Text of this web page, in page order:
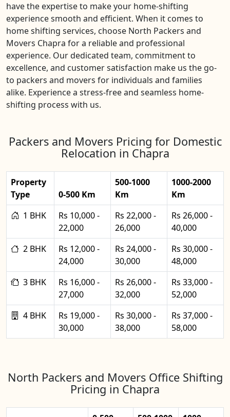
have the expertise to make your home-shifting
experience smooth and efficient. When it comes to
home shifting services, choose North Packers and
Movers Chapra for a reliable and professional
experience. Our dedicated team, commitment to
excellence, and customer satisfaction make us the go-
to packers and movers for individuals and families
alike. Experience a stress-free and seamless home-
shifting process with us.
Packers and Movers Pricing for Domestic
Relocation in Chapra
Property
Type
0-500 Km
500-1000
Km
1000-2000
Km
1 BHK
Rs 10,000 -
22,000
Rs 22,000 -
26,000
Rs 26,000 -
40,000
2 BHK
Rs 12,000 -
24,000
Rs 24,000 -
30,000
Rs 30,000 -
48,000
3 BHK
Rs 16,000 -
27,000
Rs 26,000 -
32,000
Rs 33,000 -
52,000
4 BHK
Rs 19,000 -
30,000
Rs 30,000 -
38,000
Rs 37,000 -
58,000
North Packers and Movers Office Shifting
Pricing in Chapra